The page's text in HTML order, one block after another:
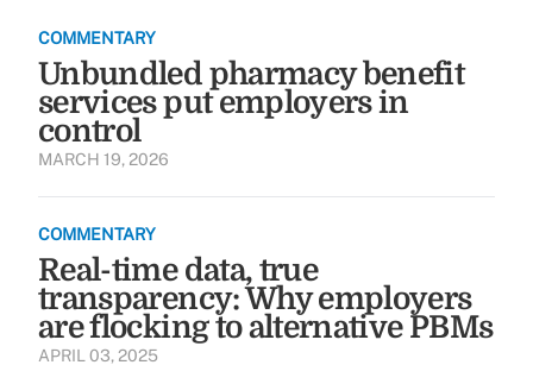
COMMENTARY
Unbundled pharmacy benefit
services put employers in
control
MARCH 19, 2026
COMMENTARY
Real-time data, true
transparency: Why employers
are flocking to alternative PBMs
APRIL 03, 2025